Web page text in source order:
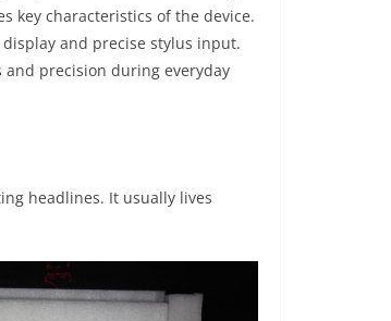
key characteristics of the device.
and precise stylus input.
precision during everyday
headlines. It usually lives